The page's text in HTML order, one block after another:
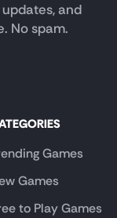
and
No spam.
Games
Games
to Play Games